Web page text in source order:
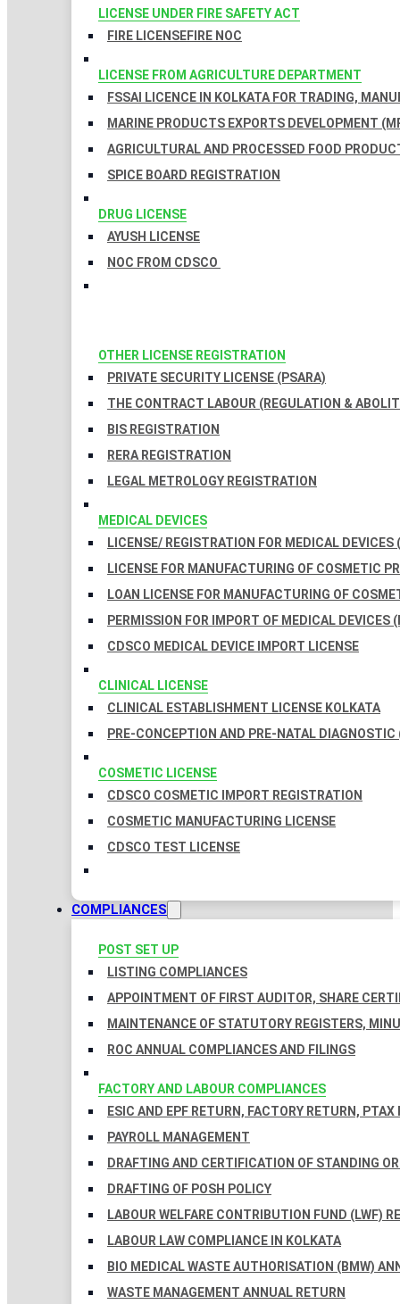
LICENSE UNDER FIRE SAFETY ACT
FIRE LICENSEFIRE NOC
LICENSE FROM AGRICULTURE DEPARTMENT
FSSAI LICENCE IN KOLKATA FOR TRADING,
MARINE PRODUCTS EXPORTS DEVELOPMENT
AGRICULTURAL AND PROCESSED FOOD
SPICE BOARD REGISTRATION
DRUG LICENSE
AYUSH LICENSE
NOC FROM CDSCO
OTHER LICENSE REGISTRATION
PRIVATE SECURITY LICENSE (PSARA)
THE CONTRACT LABOUR (REGULATION &
BIS REGISTRATION
RERA REGISTRATION
LEGAL METROLOGY REGISTRATION
MEDICAL DEVICES
LICENSE/ REGISTRATION FOR MEDICAL DEVICES
LICENSE FOR MANUFACTURING OF COSMETIC
LOAN LICENSE FOR MANUFACTURING OF
PERMISSION FOR IMPORT OF MEDICAL DEVICES
CDSCO MEDICAL DEVICE IMPORT LICENSE
CLINICAL LICENSE
CLINICAL ESTABLISHMENT LICENSE KOLKATA
PRE-CONCEPTION AND PRE-NATAL
COSMETIC LICENSE
CDSCO COSMETIC IMPORT REGISTRATION
COSMETIC MANUFACTURING LICENSE
CDSCO TEST LICENSE
COMPLIANCES
POST SET UP
LISTING COMPLIANCES
APPOINTMENT OF FIRST AUDITOR, SHARE
MAINTENANCE OF STATUTORY REGISTERS,
ROC ANNUAL COMPLIANCES AND FILINGS
FACTORY AND LABOUR COMPLIANCES
ESIC AND EPF RETURN, FACTORY RETURN, PTAX
PAYROLL MANAGEMENT
DRAFTING AND CERTIFICATION OF STANDING
DRAFTING OF POSH POLICY
LABOUR WELFARE CONTRIBUTION FUND (LWF)
LABOUR LAW COMPLIANCE IN KOLKATA
BIO MEDICAL WASTE AUTHORISATION (BMW)
WASTE MANAGEMENT ANNUAL RETURN